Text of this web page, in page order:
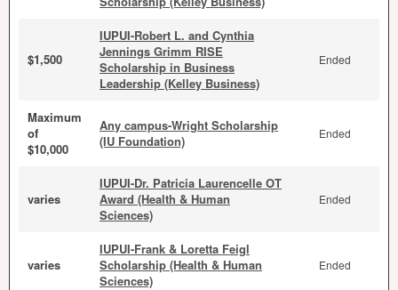
$1,500
IUPUI-Robert L. and Cynthia
Jennings Grimm RISE
Scholarship in Business
Leadership (Kelley Business)
Ended
Maximum
of
$10,000
Any campus-Wright Scholarship
(IU Foundation)
Ended
varies
IUPUI-Dr. Patricia Laurencelle OT
Award (Health & Human
Sciences)
Ended
varies
IUPUI-Frank & Loretta Feigl
Scholarship (Health & Human
Sciences)
Ended